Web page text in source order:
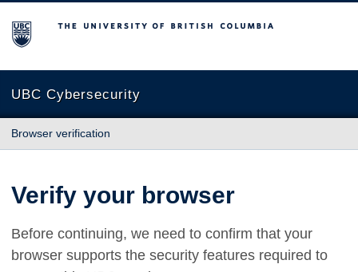
The University of British Columbia
UBC Cybersecurity
Browser verification
Verify your browser
Before continuing, we need to confirm that your
browser supports the security features required to